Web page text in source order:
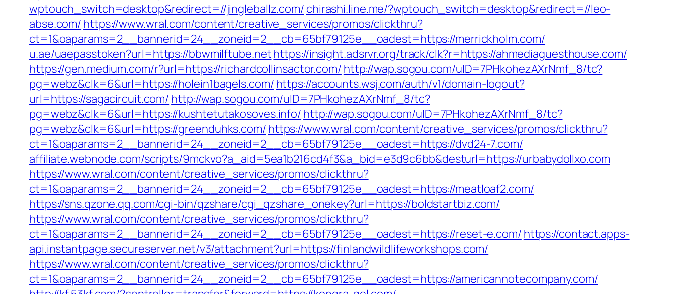
wptouch_switch=desktop&redirect=//jingleballz.com/ chirashi.line.me/?wptouch_switch=desktop&redirect=//leo-
abse.com/ https://www.wral.com/content/creative_services/promos/clickthru?
ct=1&oaparams=2__bannerid=24__zoneid=2__cb=65bf79125e__oadest=https://merrickholm.com/
u.ae/uaepasstoken?url=https://bbwmilftube.nethttps://insight.adsrvr.org/track/clk?r=https://ahmediaguesthouse.com/
https://gen.medium.com/r?url=https://richardcollinsactor.com/ http://wap.sogou.com/uID=7PHkohezAXrNmf_8/tc?
pg=webz&clk=6&url=https://holein1bagels.com/ https://accounts.wsj.com/auth/v1/domain-logout?
url=https://sagacircuit.com/ http://wap.sogou.com/uID=7PHkohezAXrNmf_8/tc?
pg=webz&clk=6&url=https://kushtetutakosoves.info/ http://wap.sogou.com/uID=7PHkohezAXrNmf_8/tc?
pg=webz&clk=6&url=https://greenduhks.com/ https://www.wral.com/content/creative_services/promos/clickthru?
ct=1&oaparams=2__bannerid=24__zoneid=2__cb=65bf79125e__oadest=https://dvd24-7.com/
affiliate.webnode.com/scripts/9mckvo?a_aid=5ea1b216cd4f3&a_bid=e3d9c6bb&desturl=https://urbabydollxo.com
https://www.wral.com/content/creative_services/promos/clickthru?
ct=1&oaparams=2__bannerid=24__zoneid=2__cb=65bf79125e__oadest=https://meatloaf2.com/
https://sns.qzone.qq.com/cgi-bin/qzshare/cgi_qzshare_onekey?url=https://boldstartbiz.com/
https://www.wral.com/content/creative_services/promos/clickthru?
ct=1&oaparams=2__bannerid=24__zoneid=2__cb=65bf79125e__oadest=https://reset-e.com/ https://contact.apps-
api.instantpage.secureserver.net/v3/attachment?url=https://finlandwildlifeworkshops.com/
https://www.wral.com/content/creative_services/promos/clickthru?
ct=1&oaparams=2__bannerid=24__zoneid=2__cb=65bf79125e__oadest=https://americannotecompany.com/